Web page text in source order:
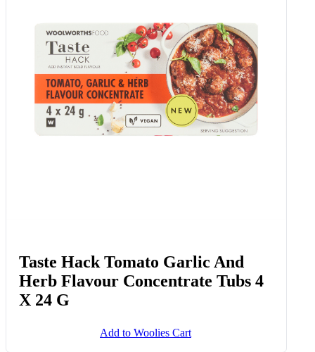
Taste Hack Tomato Garlic And
Herb Flavour Concentrate Tubs 4
X 24 G
Add to Woolies Cart